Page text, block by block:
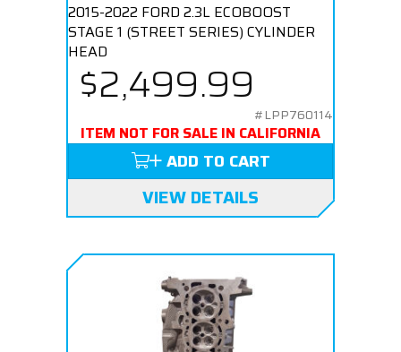
2015-2022 FORD 2.3L ECOBOOST
STAGE 1 (STREET SERIES) CYLINDER
HEAD
$2,499.99
#LPP760114
ITEM NOT FOR SALE IN CALIFORNIA
ADD TO CART
VIEW DETAILS